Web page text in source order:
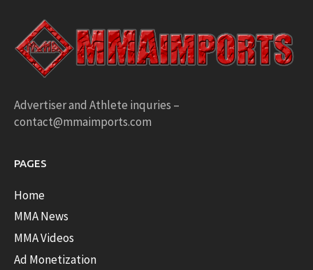
Advertiser and Athlete inquries –
contact@mmaimports.com
PAGES
Home
MMA News
MMA Videos
Ad Monetization